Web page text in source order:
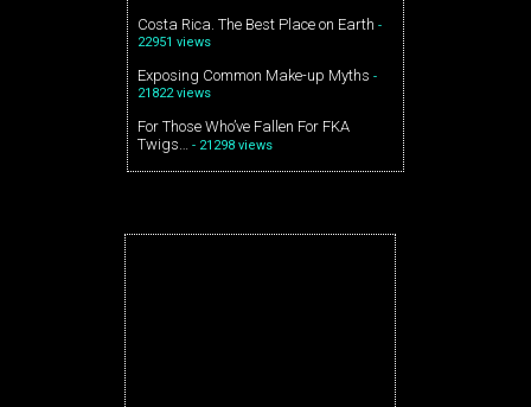
Costa Rica. The Best Place on Earth -
22951 views
Exposing Common Make-up Myths -
21822 views
For Those Who’ve Fallen For FKA
Twigs… - 21298 views